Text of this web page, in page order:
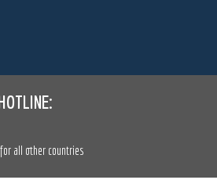
for all other countries